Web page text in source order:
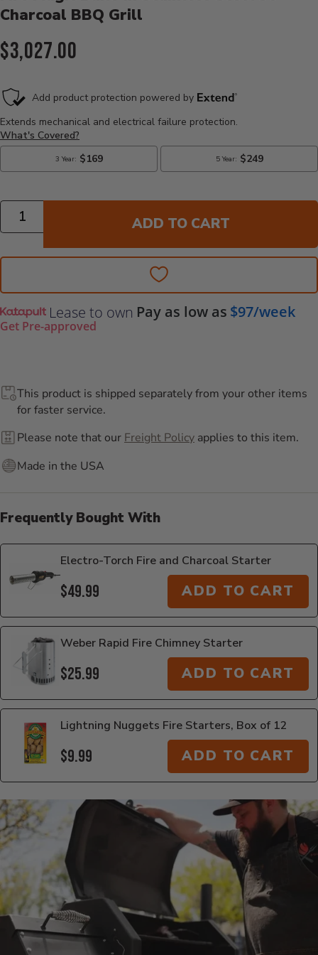
Charcoal BBQ Grill
Current Price:
$3,027.00
Quantity
ADD TO CART
Lease to own Pay as low as $97/week
Get Pre-approved
This product is shipped separately from your other items
for faster service.
Please note that our Freight Policy applies to this item.
Made in the USA
Frequently Bought With
Electro-Torch Fire and Charcoal Starter
$49.99 ADD TO CART
Weber Rapid Fire Chimney Starter
$25.99 ADD TO CART
Lightning Nuggets Fire Starters, Box of 12
$9.99 ADD TO CART
Additional Information